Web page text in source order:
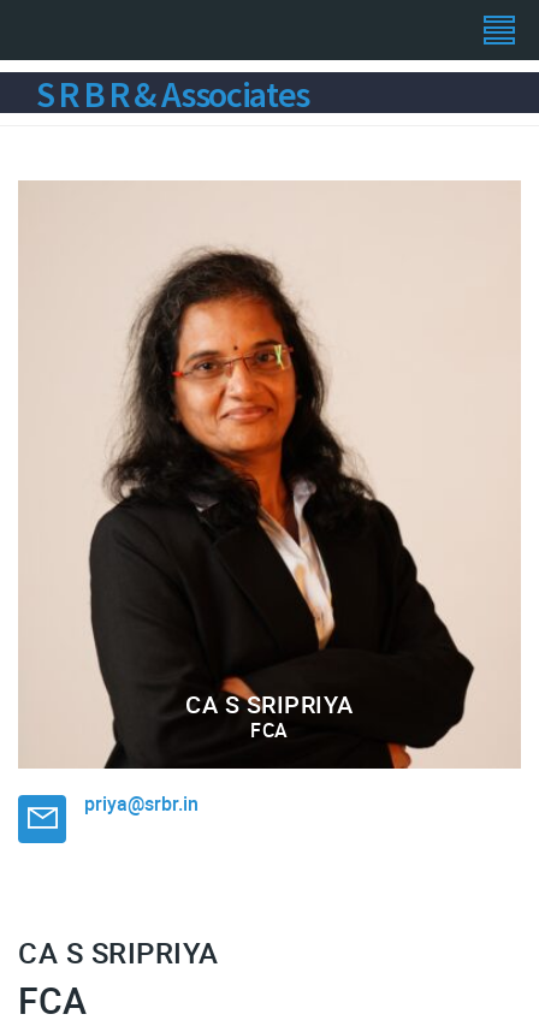
S R B R & Associates
CA S SRIPRIYA
FCA
priya@srbr.in
CA S SRIPRIYA
FCA